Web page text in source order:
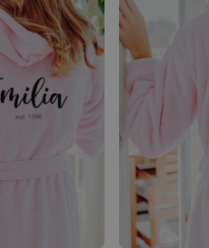
Personalised Face
€19.99
Personalizable
Personalised Name
Personalizable
Personalised Wreath